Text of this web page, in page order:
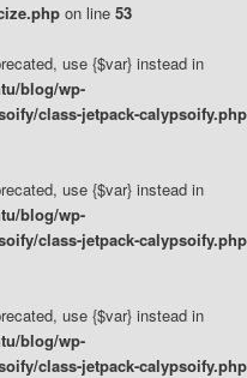
on line 53
use {$var} instead in
blog/wp-
class-jetpack-calypsoify.php
use {$var} instead in
blog/wp-
class-jetpack-calypsoify.php
use {$var} instead in
blog/wp-
class-jetpack-calypsoify.php